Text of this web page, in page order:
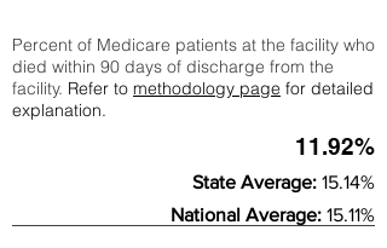
Percent of Medicare patients at the facility who
died within 90 days of discharge from the
facility. Refer to methodology page for detailed
explanation.
11.92%
State Average: 15.14%
National Average: 15.11%